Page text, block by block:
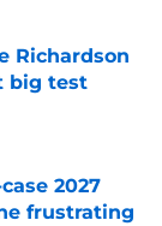
Richardson
big test
2027
frustrating